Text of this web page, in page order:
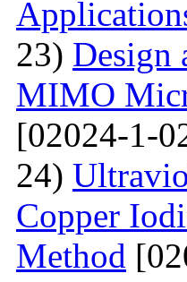
23) Design
MIMO
[02024-1-
24)
Copper
Method